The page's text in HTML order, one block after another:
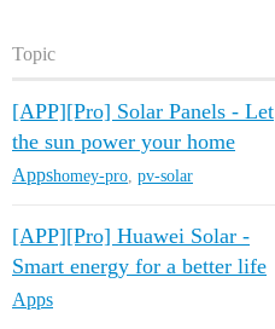
Topic
[APP][Pro] Solar Panels - Let
the sun power your home
Appshomey-pro pv-solar
[APP][Pro] Huawei Solar -
Smart energy for a better life
Apps